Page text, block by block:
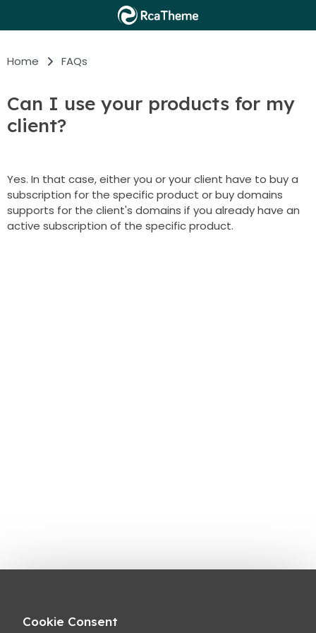
Home FAQs
Can I use your products for my
client?
Yes. In that case, either you or your client have to buy a
subscription for the specific product or buy domains
supports for the client's domains if you already have an
active subscription of the specific product.
Cookie Consent